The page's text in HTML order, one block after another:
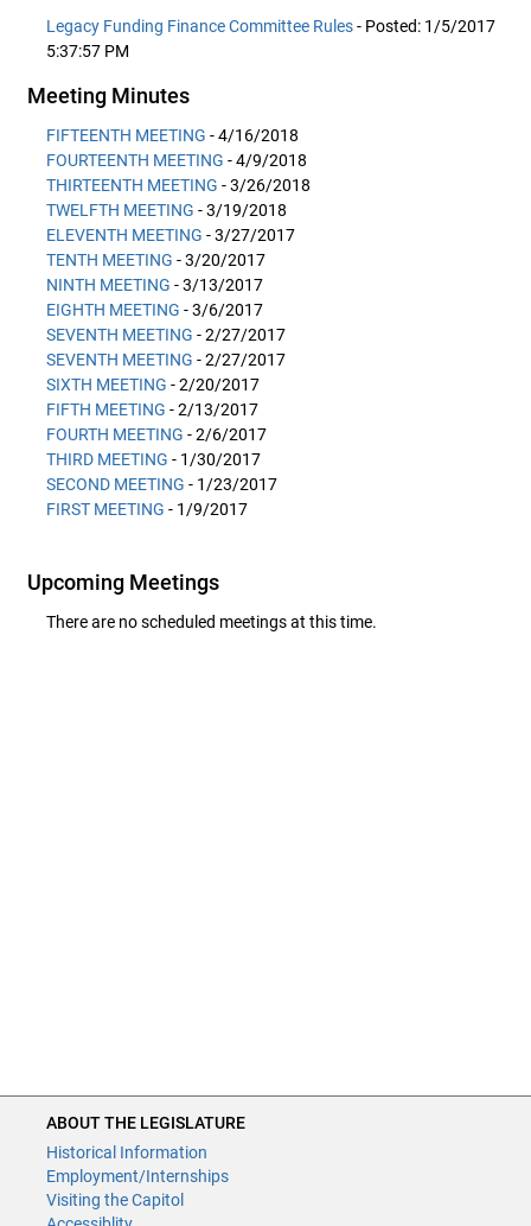
Legacy Funding Finance Committee Rules- Posted: 1/5/2017
5:37:57 PM
Meeting Minutes
FIFTEENTH MEETING - 4/16/2018
FOURTEENTH MEETING - 4/9/2018
THIRTEENTH MEETING - 3/26/2018
TWELFTH MEETING - 3/19/2018
ELEVENTH MEETING - 3/27/2017
TENTH MEETING - 3/20/2017
NINTH MEETING - 3/13/2017
EIGHTH MEETING - 3/6/2017
SEVENTH MEETING - 2/27/2017
SEVENTH MEETING - 2/27/2017
SIXTH MEETING - 2/20/2017
FIFTH MEETING - 2/13/2017
FOURTH MEETING - 2/6/2017
THIRD MEETING - 1/30/2017
SECOND MEETING - 1/23/2017
FIRST MEETING - 1/9/2017
Upcoming Meetings
There are no scheduled meetings at this time.
ABOUT THE LEGISLATURE
Historical Information
Employment/Internships
Visiting the Capitol